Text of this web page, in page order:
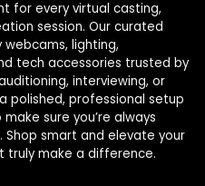
for every virtual casting,
session. Our curated
lighting,
tech accessories trusted by
interviewing, or
polished, professional setup
sure you’re always
Shop smart and elevate your
truly make a difference.